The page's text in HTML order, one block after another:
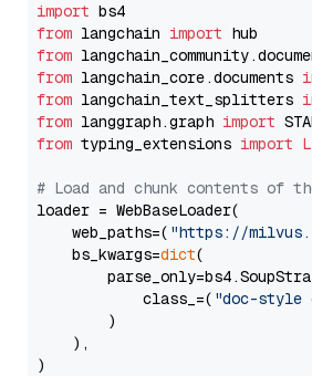
import
from langchain import
from
from langchain_core.documents
from langchain_text_splitters
from langgraph.graph import
from typing_extensions import
# Load and chunk contents of
loader = WebBaseLoader(
    web_paths=(
"https://
    bs_kwargs=
dict(
            class_=(
"doc-style
        )
    ),
)